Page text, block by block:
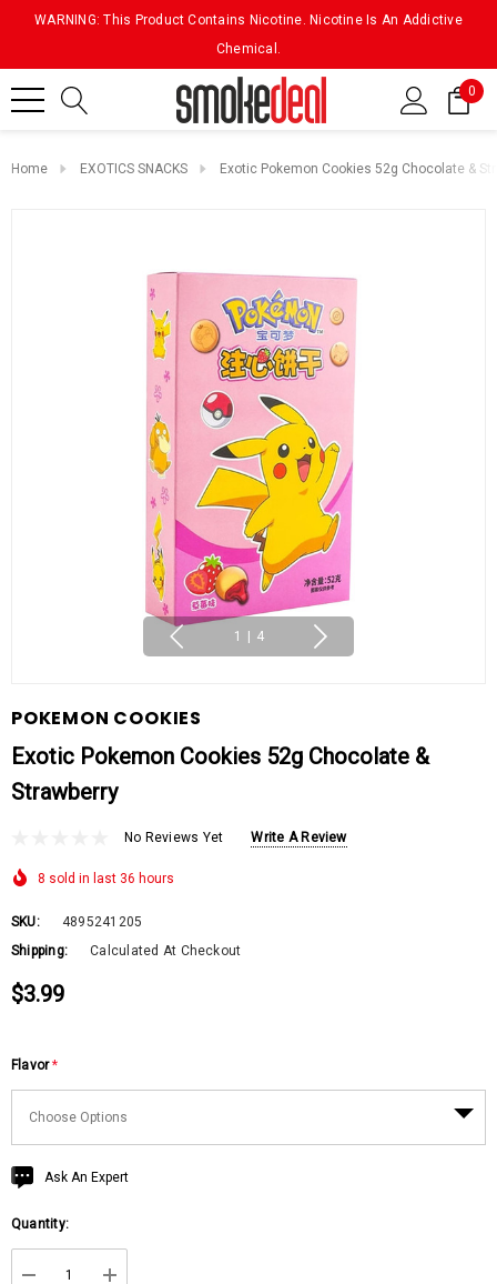
WARNING: This Product Contains Nicotine. Nicotine Is An Addictive
Chemical.
0
Home EXOTICS SNACKS Exotic Pokemon Cookies 52g Chocolate &
1 4
POKEMON COOKIES
Exotic Pokemon Cookies 52g Chocolate &
Strawberry
No Reviews Yet Write A Review
8 sold in last 36 hours
SKU:
4895241205
Shipping:
Calculated At Checkout
$3.99
Flavor *
Hurry
Current
Ask An Expert
Quantity: